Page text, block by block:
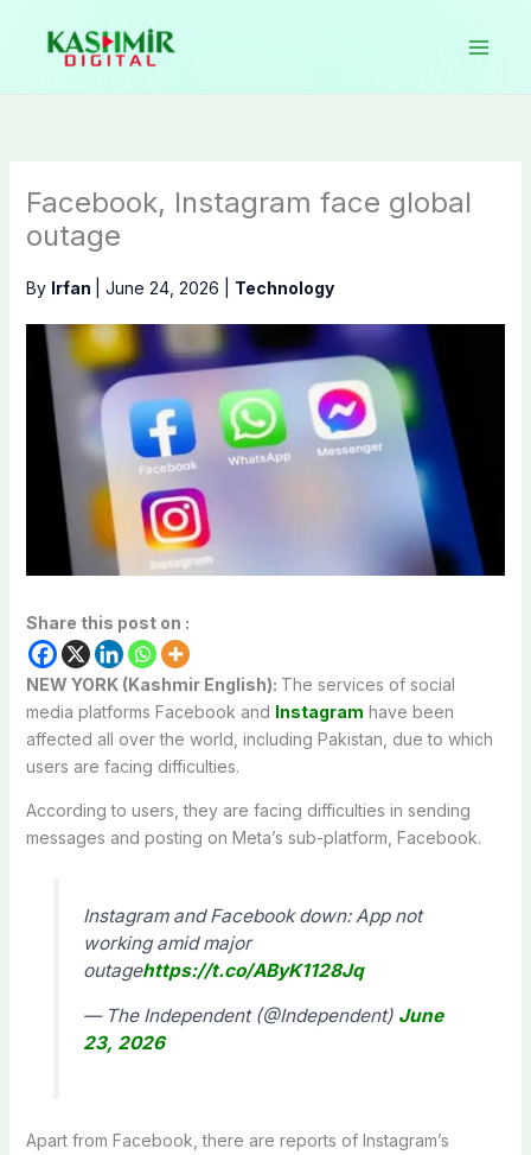
content
Facebook, Instagram face global
outage
By Irfan June 24, 2026 Technology
Share this post on :
NEW YORK (Kashmir English): The services of social
media platforms Facebook and Instagram have been
affected all over the world, including Pakistan, due to which
users are facing difficulties.
According to users, they are facing difficulties in sending
messages and posting on Meta’s sub-platform, Facebook.
Instagram and Facebook down: App not
working amid major
outagehttps://t.co/AByK1128Jq
— The Independent (@Independent) June
23, 2026
Apart from Facebook, there are reports of Instagram’s